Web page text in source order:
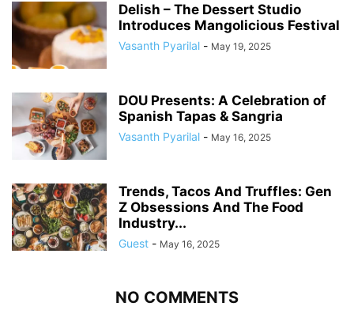
Delish – The Dessert Studio
Introduces Mangolicious Festival
Vasanth Pyarilal - May 19, 2025
DOU Presents: A Celebration of
Spanish Tapas & Sangria
Vasanth Pyarilal - May 16, 2025
Trends, Tacos And Truffles: Gen
Z Obsessions And The Food
Industry...
Guest - May 16, 2025
NO COMMENTS